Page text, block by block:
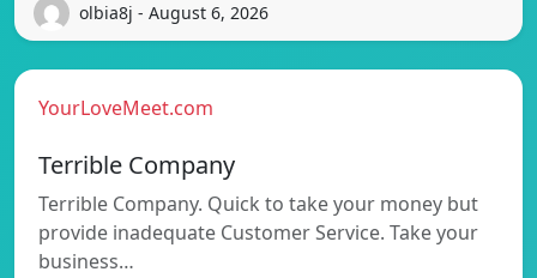
olbia8j - August 6, 2026
YourLoveMeet.com
Terrible Company
Terrible Company. Quick to take your money but
provide inadequate Customer Service. Take your
business…